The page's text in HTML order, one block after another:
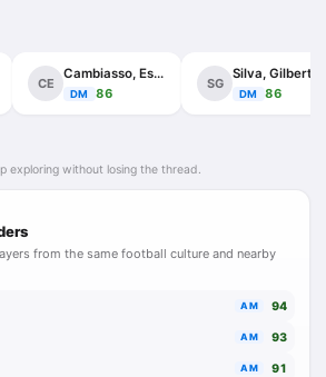
CE
Cambiasso, Esteban
DM 86
SG
Silva, Gilberto
DM 86
exploring without losing the thread.
from the same football culture and nearby
AM 94
AM 93
AM 91